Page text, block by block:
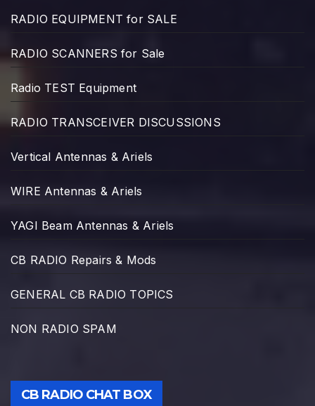
RADIO EQUIPMENT for SALE
RADIO SCANNERS for Sale
Radio TEST Equipment
RADIO TRANSCEIVER DISCUSSIONS
Vertical Antennas & Ariels
WIRE Antennas & Ariels
YAGI Beam Antennas & Ariels
CB RADIO Repairs & Mods
GENERAL CB RADIO TOPICS
NON RADIO SPAM
CB RADIO CHAT BOX